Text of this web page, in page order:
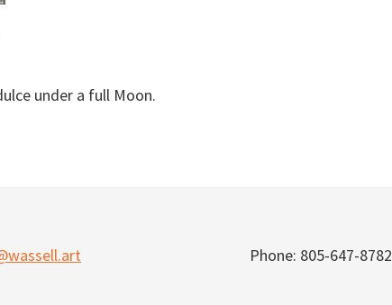
under a full Moon.
Phone: 805-647-8782